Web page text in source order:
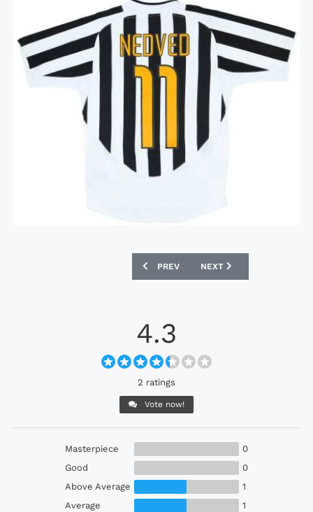
PREVIOUS ARTICLE: TAMPA BAY
PREV NEXT ARTICLE:
NEXT
4.3
2 ratings
Vote now!
Masterpiece
0
Good
0
Above Average
1
Average
1